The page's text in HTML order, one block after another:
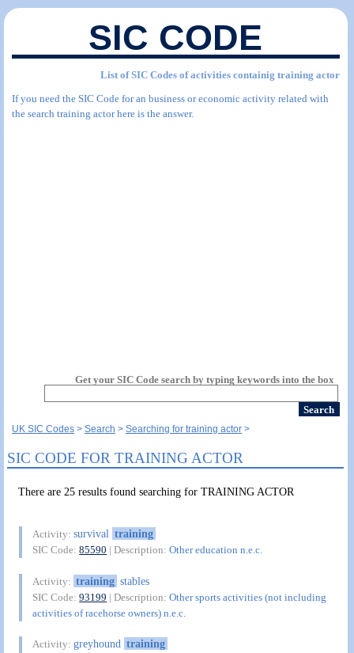
SIC CODE
List of SIC Codes of activities containig training actor
If you need the SIC Code for an business or economic activity related with
the search training actor here is the answer.
Get your SIC Code search by typing keywords into the box
UK SIC Codes Search Searching for training actor
SIC CODE FOR TRAINING ACTOR
There are 25 results found searching for TRAINING ACTOR
Activity:survival training
SIC Code:85590 | Description:Other education n.e.c.
Activity: training stables
SIC Code:93199 | Description:Other sports activities (not including
activities of racehorse owners) n.e.c.
Activity:greyhound training